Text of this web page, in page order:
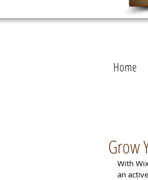
Grow
With
an
Home